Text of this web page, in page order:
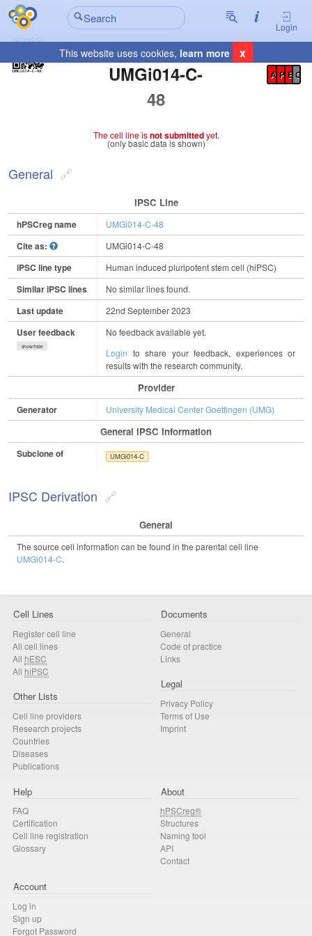
Login
This website uses cookies, learn more x
UMGi014-C-
48
Registration Summary
A P E C
The cell line isnot submittedyet.
(only basic data is shown)
General
IPSC Line
hPSCreg name UMGi014-C-48
Cite as: UMGi014-C-48
iPSC line type Human induced pluripotent stem cell (hiPSC)
Similar iPSC lines No similar lines found.
Last update 22nd September 2023
User feedback
show/hide
No feedback available yet.
Login to share your feedback, experiences or
results with the research community.
Provider
Generator University Medical Center Goettingen (UMG)
General IPSC Information
Subclone of UMGi014-C
IPSC Derivation
General
The source cell information can be found in the parental cell line
UMGi014-C.
Cell Lines
Register cell line
All cell lines
All hESC
All hiPSC
Other Lists
Cell line providers
Research projects
Countries
Diseases
Publications
Documents
General
Code of practice
Links
Legal
Privacy Policy
Terms of Use
Imprint
Help
FAQ
Certification
Cell line registration
Glossary
About
hPSCreg®
Structures
Naming tool
API
Contact
Account
Log in
Sign up
Forgot Password